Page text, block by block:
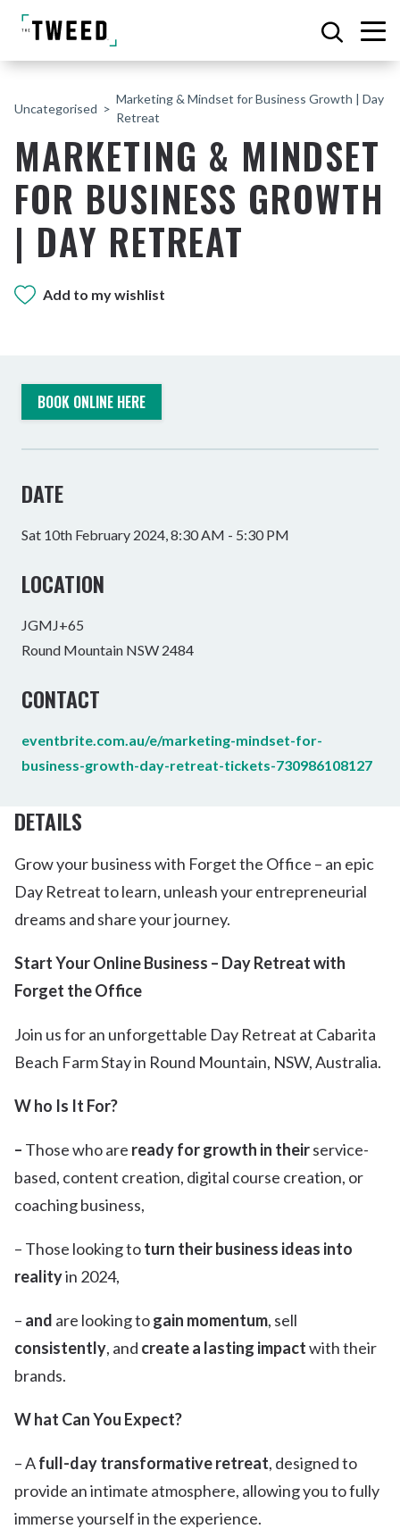
Uncategorised
Marketing & Mindset for Business Growth | Day
Retreat
MARKETING & MINDSET
FOR BUSINESS GROWTH
| DAY RETREAT
Add to my wishlist
BOOK ONLINE HERE
DATE
Sat 10th February 2024, 8:30 AM - 5:30 PM
LOCATION
JGMJ+65
Round Mountain NSW 2484
CONTACT
eventbrite.com.au/e/marketing-mindset-for-
business-growth-day-retreat-tickets-730986108127
DETAILS
Grow your business with Forget the Office – an epic
Day Retreat to learn, unleash your entrepreneurial
dreams and share your journey.
Start Your Online Business – Day Retreat with
Forget the Office
Join us for an unforgettable Day Retreat at Cabarita
Beach Farm Stay in Round Mountain, NSW, Australia.
W ho Is It For?
– Those who are ready for growth in theirservice-
based, content creation, digital course creation, or
coaching business,
– Those looking toturn their business ideas into
realityin 2024,
– and are looking togain momentum, sell
consistently, and create a lasting impactwith their
brands.
W hat Can You Expect?
– Afull-day transformative retreat, designed to
provide an intimate atmosphere, allowing you to fully
immerse yourself in the experience.